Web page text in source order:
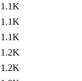
1.1K
1.1K
1.1K
1.2K
1.2K